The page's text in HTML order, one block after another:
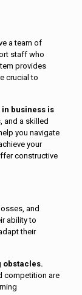
a team of
staff who
provides
crucial to
business is
and a skilled
you navigate
your
constructive
and
ability to
their
obstacles.
competition are